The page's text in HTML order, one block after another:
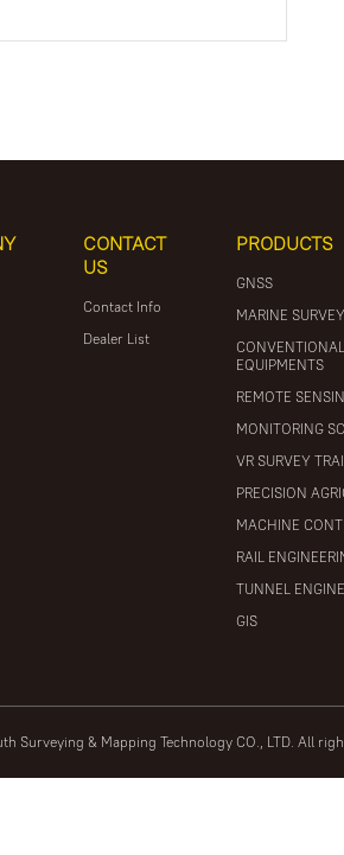
CONTACT
US
Contact Info
Dealer List
PRODUCTS
GNSS
MARINE
EQUIPMENTS
REMOTE
MONITORING
VR SURVEY
PRECISION
MACHINE
RAIL
TUNNEL
GIS
Surveying & Mapping Technology CO., LTD. All